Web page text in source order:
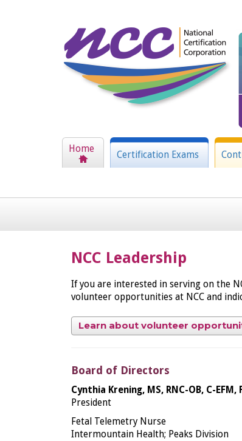
Home
Certification Exams
NCC Leadership
If you are interested in serving on the
volunteer opportunities at NCC and
Learn about volunteer
Board of Directors
Cynthia Krening, MS, RNC-OB, C-EFM,
President
Fetal Telemetry Nurse
Intermountain Health; Peaks Division